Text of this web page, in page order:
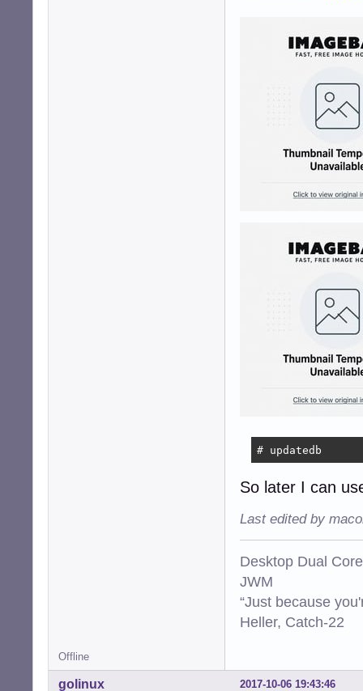
# updatedb
So later I can
Last edited by
Desktop Dual
JWM
“Just because
Heller, Catch-22
Offline
2017-10-06 19:43:46
golinux